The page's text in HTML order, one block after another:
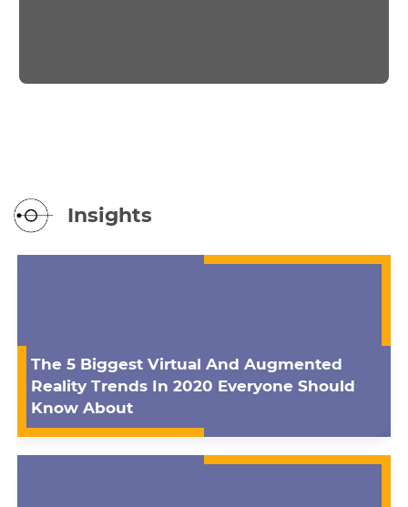
Insights
The 5 Biggest Virtual And Augmented
Reality Trends In 2020 Everyone Should
Know About